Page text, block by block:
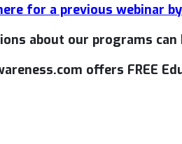
for a previous webinar
about our programs can
offers FREE